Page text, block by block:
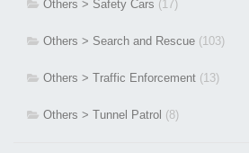
Others > Safety Cars (17)
Others > Search and Rescue (103)
Others > Traffic Enforcement (13)
Others > Tunnel Patrol (8)